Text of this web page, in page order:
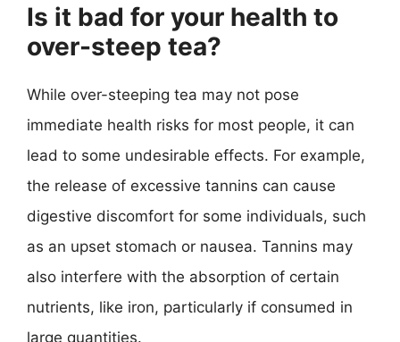
Is it bad for your health to
over-steep tea?
While over-steeping tea may not pose
immediate health risks for most people, it can
lead to some undesirable effects. For example,
the release of excessive tannins can cause
digestive discomfort for some individuals, such
as an upset stomach or nausea. Tannins may
also interfere with the absorption of certain
nutrients, like iron, particularly if consumed in
large quantities.